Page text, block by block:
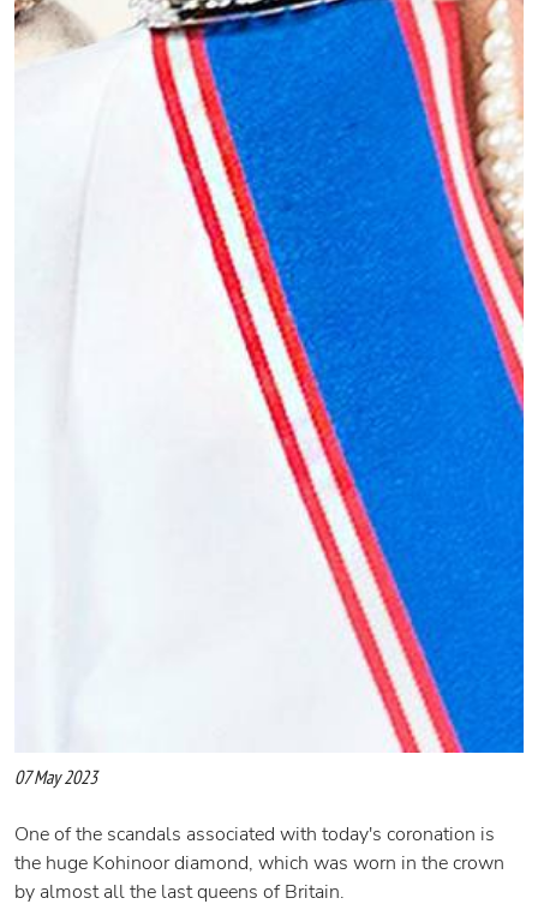
07 May 2023
One of the scandals associated with today's coronation is
the huge Kohinoor diamond, which was worn in the crown
by almost all the last queens of Britain.